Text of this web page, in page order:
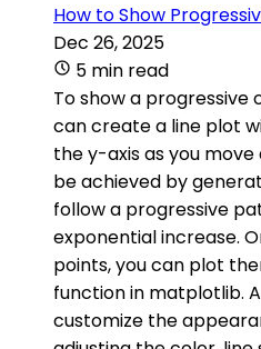
How to Show
Dec 26, 2025
5 min read
To show a progressive
can create a line plot
the y-axis as you
be achieved by
follow a progressive
exponential increase.
points, you can plot
function in matplotlib.
customize the